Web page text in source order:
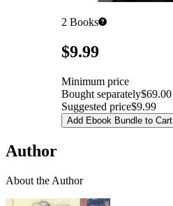
2 Books
Pricing$9.99
Minimum price
Bought separately$69.00
Suggested price$9.99
Add Ebook Bundle to Cart
Author
About the Author